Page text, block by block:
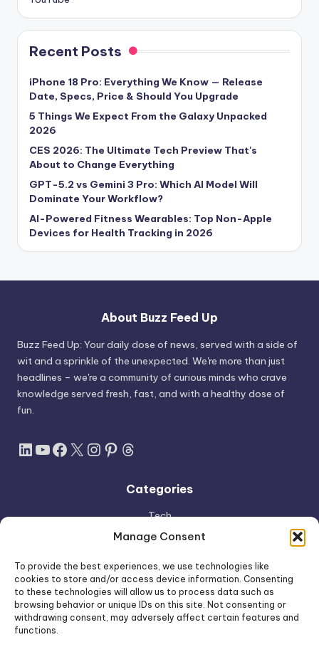
Manage Consent
To provide the best experiences, we use technologies like
cookies to store and/or access device information. Consenting
to these technologies will allow us to process data such as
browsing behavior or unique IDs on this site. Not consenting or
withdrawing consent, may adversely affect certain features and
functions.
Recent Posts
iPhone 18 Pro: Everything We Know — Release
Date, Specs, Price & Should You Upgrade
5 Things We Expect From the Galaxy Unpacked
2026
CES 2026: The Ultimate Tech Preview That's
About to Change Everything
GPT-5.2 vs Gemini 3 Pro: Which AI Model Will
Dominate Your Workflow?
AI-Powered Fitness Wearables: Top Non-Apple
Devices for Health Tracking in 2026
About Buzz Feed Up
Buzz Feed Up: Your daily dose of news, served with a side of
wit and a sprinkle of the unexpected. We're more than just
headlines – we're a community of curious minds who crave
knowledge served fresh, fast, and with a healthy dose of
fun.
LinkedIn
YouTube
Facebook
X Instagram
Pinterest
Threads
Categories
Tech
AI
Space
Shop